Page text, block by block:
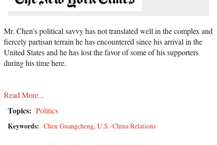
Mr. Chen’s political savvy has not translated well in the complex and
fiercely partisan terrain he has encountered since his arrival in the
United States and he has lost the favor of some of his supporters
during his time here.
Read More...
Topics: Politics
Keywords: Chen Guangcheng, U.S.-China Relations